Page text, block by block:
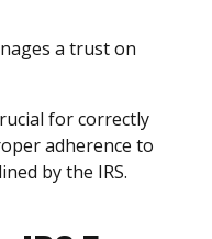
a trust on
for correctly
adherence to
by the IRS.